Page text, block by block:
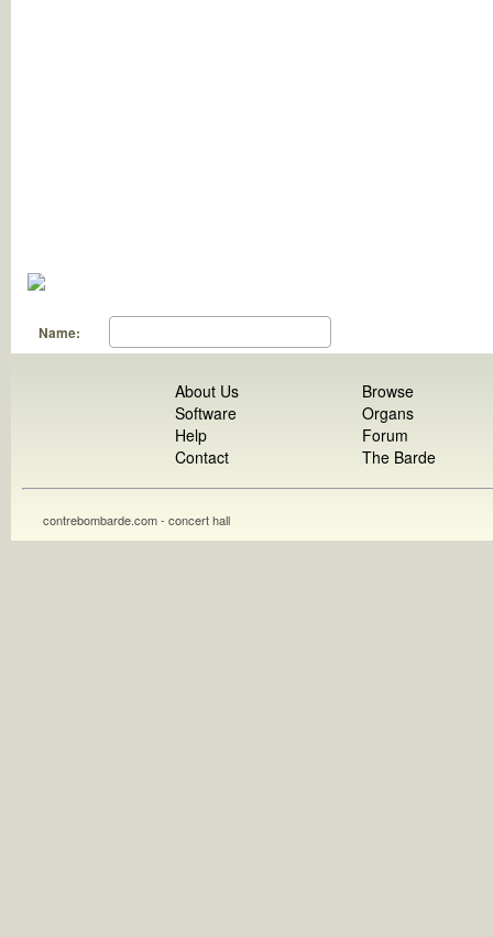
Name:
About Us
Software
Help
Contact
Browse
Organs
Forum
The Barde
contrebombarde.com - concert hall